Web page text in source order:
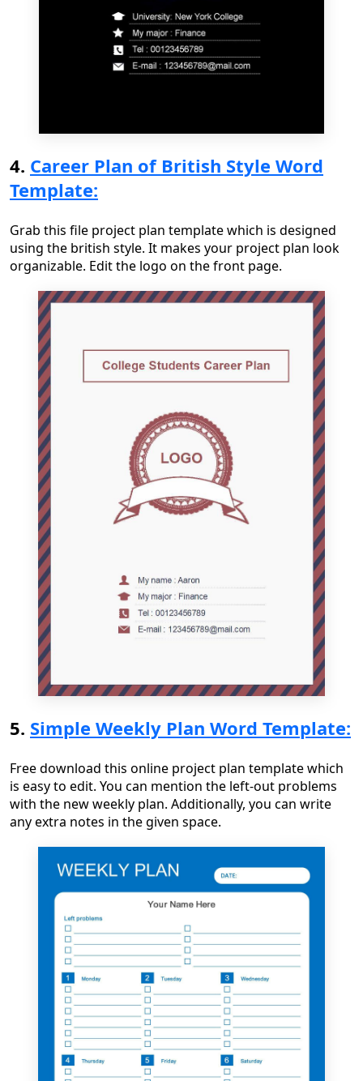
4. Career Plan of British Style Word
Template:
Grab this file project plan template which is designed
using the british style. It makes your project plan look
organizable. Edit the logo on the front page.
5. Simple Weekly Plan Word Template:
Free download this online project plan template which
is easy to edit. You can mention the left-out problems
with the new weekly plan. Additionally, you can write
any extra notes in the given space.